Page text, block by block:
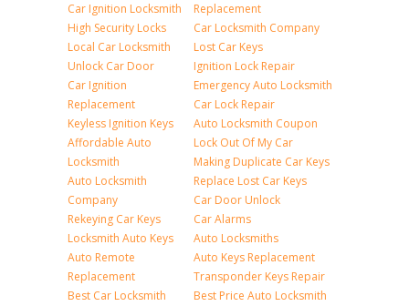
Car Ignition Locksmith
High Security Locks
Local Car Locksmith
Unlock Car Door
Car Ignition
Replacement
Keyless Ignition Keys
Affordable Auto
Locksmith
Auto Locksmith
Company
Rekeying Car Keys
Locksmith Auto Keys
Auto Remote
Replacement
Best Car Locksmith
Replacement
Car Locksmith Company
Lost Car Keys
Ignition Lock Repair
Emergency Auto Locksmith
Car Lock Repair
Auto Locksmith Coupon
Lock Out Of My Car
Making Duplicate Car Keys
Replace Lost Car Keys
Car Door Unlock
Car Alarms
Auto Locksmiths
Auto Keys Replacement
Transponder Keys Repair
Best Price Auto Locksmith